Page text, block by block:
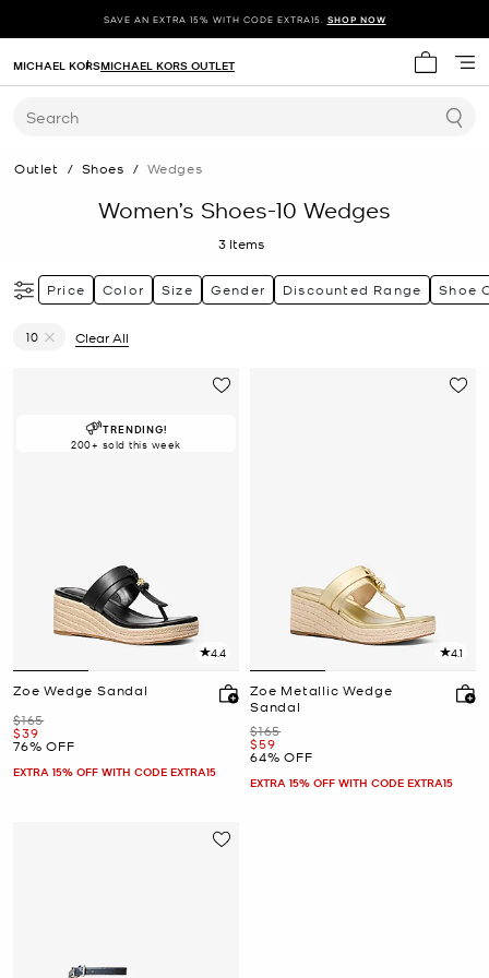
SAVE AN EXTRA 15% WITH CODE EXTRA15. SHOP NOW
My cart
MICHAEL KORSMICHAEL KORS OUTLET
Search
Outlet / Shoes / Wedges
Women’s Shoes-10 Wedges
3 Items
Price Color Size Gender Discounted Range Shoe
10
Clear All
TRENDING!
200+ sold this week
4.4
Zoe Wedge Sandal
Was
$165
Now
$39
76% OFF
EXTRA 15% OFF WITH CODE EXTRA15
4.1
Zoe Metallic Wedge
Sandal
Was
$165
Now
$59
64% OFF
EXTRA 15% OFF WITH CODE EXTRA15